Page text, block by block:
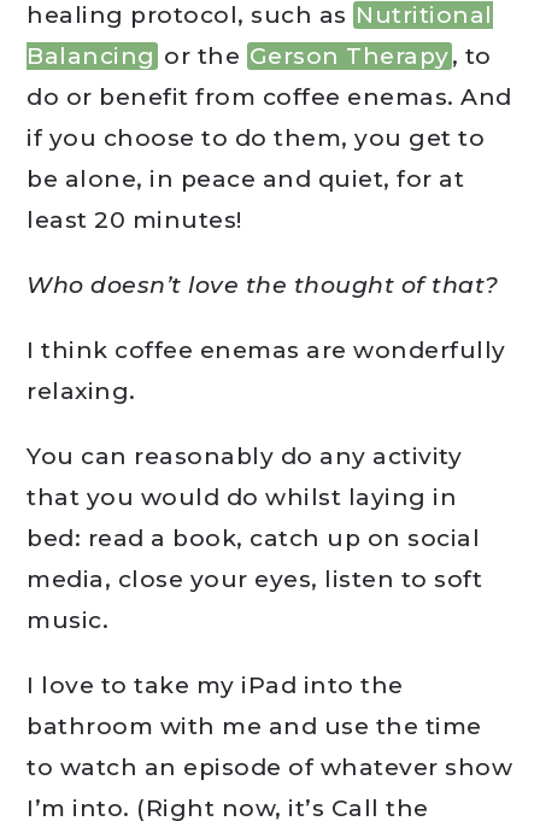
healing protocol, such as Nutritional
Balancing or the Gerson Therapy, to
do or benefit from coffee enemas. And
if you choose to do them, you get to
be alone, in peace and quiet, for at
least 20 minutes!
Who doesn’t love the thought of that?
I think coffee enemas are wonderfully
relaxing.
You can reasonably do any activity
that you would do whilst laying in
bed: read a book, catch up on social
media, close your eyes, listen to soft
music.
I love to take my iPad into the
bathroom with me and use the time
to watch an episode of whatever show
I’m into. (Right now, it’s Call the